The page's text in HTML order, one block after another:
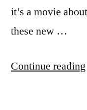
it’s a movie
these new …
Continue reading